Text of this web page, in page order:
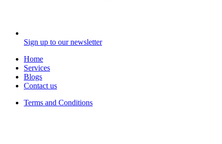
Sign up to our newsletter
Home
Services
Blogs
Contact us
Terms and Conditions